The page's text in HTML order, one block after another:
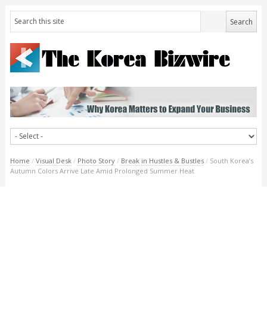
Home / Visual Desk / Photo Story / Break in Hustles & Bustles / South Korea’s
Autumn Colors Arrive Late Amid Prolonged Summer Heat